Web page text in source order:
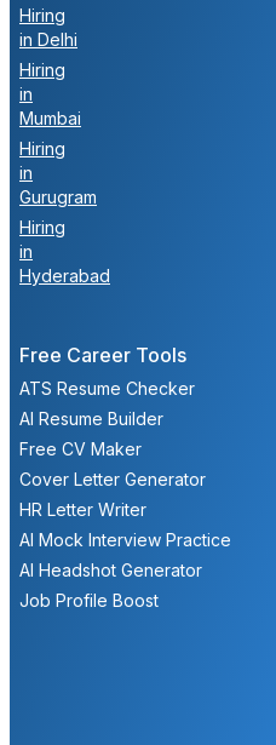
Hiring
in Delhi
Hiring
in
Mumbai
Hiring
in
Gurugram
Hiring
in
Hyderabad
Free Career Tools
ATS Resume Checker
AI Resume Builder
Free CV Maker
Cover Letter Generator
HR Letter Writer
AI Mock Interview Practice
AI Headshot Generator
Job Profile Boost